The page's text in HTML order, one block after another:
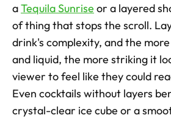
a Tequila Sunrise or a layered
of thing that stops the scroll.
drink's complexity, and the
and liquid, the more striking it
viewer to feel like they could
Even cocktails without layers
crystal-clear ice cube or a